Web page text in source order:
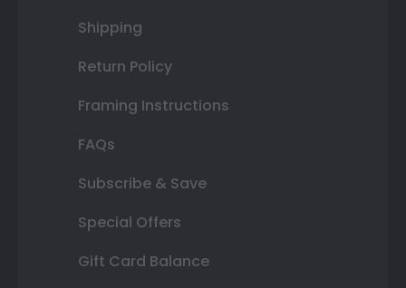
Shipping
Return Policy
Framing Instructions
FAQs
Subscribe & Save
Special Offers
Gift Card Balance